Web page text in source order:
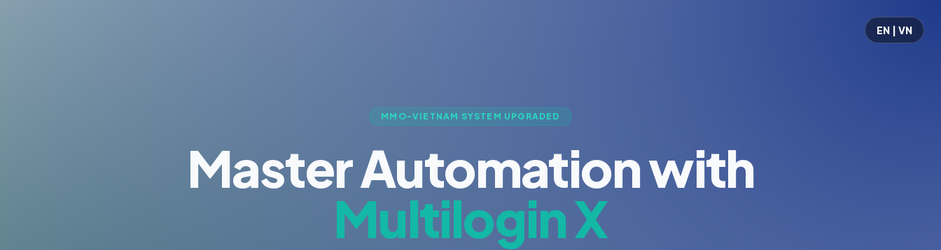
EN | VN
MMO-VIETNAM SYSTEM UPGRADED
Master Automation with
Multilogin X